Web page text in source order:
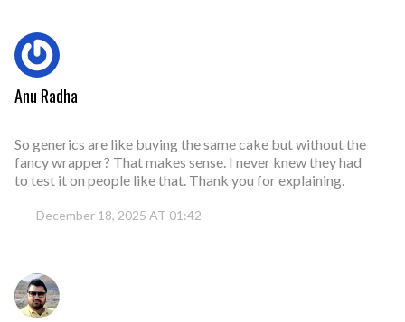
Anu Radha
So generics are like buying the same cake but without the
fancy wrapper? That makes sense. I never knew they had
to test it on people like that. Thank you for explaining.
December 18, 2025 AT 01:42